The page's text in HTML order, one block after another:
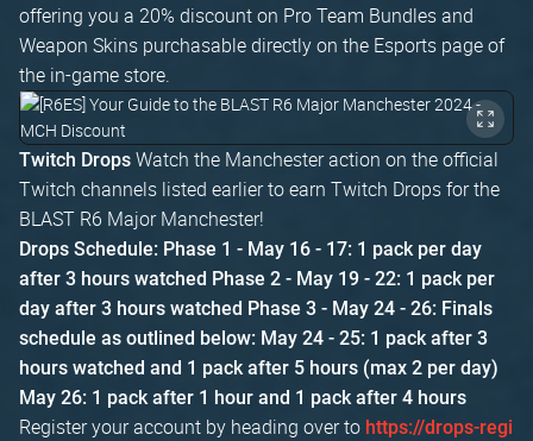
offering you a 20% discount on Pro Team Bundles and
Weapon Skins purchasable directly on the Esports page of
the in-game store.
Twitch Drops Watch the Manchester action on the official
Twitch channels listed earlier to earn Twitch Drops for the
BLAST R6 Major Manchester!
Drops Schedule: Phase 1 - May 16 - 17: 1 pack per day
after 3 hours watched Phase 2 - May 19 - 22: 1 pack per
day after 3 hours watched Phase 3 - May 24 - 26: Finals
schedule as outlined below: May 24 - 25: 1 pack after 3
hours watched and 1 pack after 5 hours (max 2 per day)
May 26: 1 pack after 1 hour and 1 pack after 4 hours
Register your account by heading over to https://drops-regi